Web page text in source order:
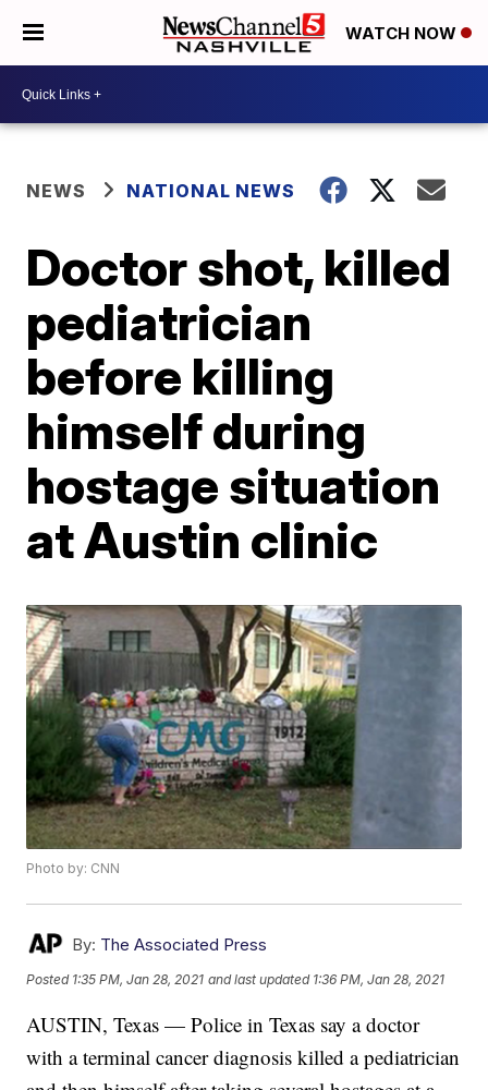
WATCH NOW
NEWS NATIONAL NEWS
Doctor shot, killed
pediatrician
before killing
himself during
hostage situation
at Austin clinic
Photo by: CNN
By: The Associated Press
Posted 1:35 PM, Jan 28, 2021 and last updated 1:36 PM, Jan 28, 2021
AUSTIN, Texas — Police in Texas say a doctor
with a terminal cancer diagnosis killed a pediatrician